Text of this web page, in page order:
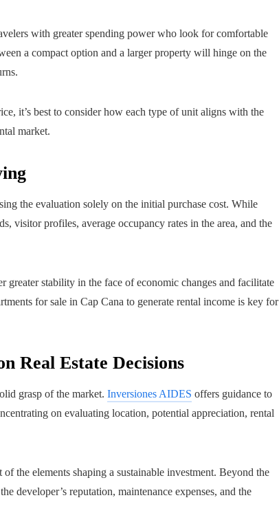
with greater spending power who look for comfortable
a compact option and a larger property will hinge on the
it’s best to consider how each type of unit aligns with the
market.
the evaluation solely on the initial purchase cost. While
visitor profiles, average occupancy rates in the area, and the
greater stability in the face of economic changes and facilitate
for sale in Cap Cana to generate rental income is key for
Real Estate Decisions
grasp of the market. Inversiones AIDES offers guidance to
on evaluating location, potential appreciation, rental
the elements shaping a sustainable investment. Beyond the
developer’s reputation, maintenance expenses, and the